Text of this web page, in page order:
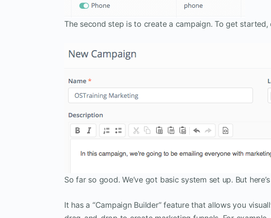
The second step is to create a campaign. To get
So far so good. We’ve got basic system set up. But
It has a “Campaign Builder” feature that allows you